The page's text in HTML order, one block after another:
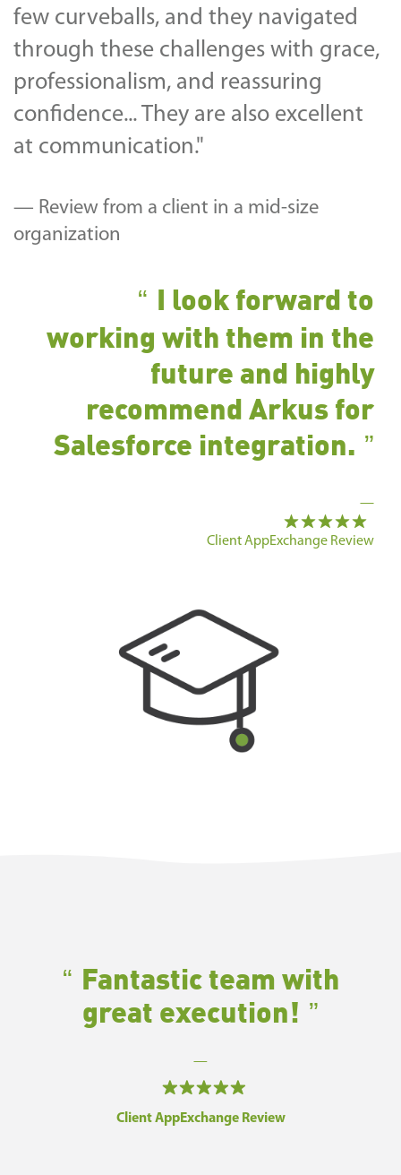
few curveballs, and they navigated
through these challenges with grace,
professionalism, and reassuring
confidence... They are also excellent
at communication."
— Review from a client in a mid-size
organization
I look forward to
working with them in the
future and highly
recommend Arkus for
Salesforce integration.
—
Client AppExchange Review
Fantastic team with
great execution!
—
Client AppExchange Review